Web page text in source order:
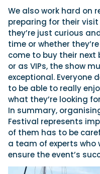
We also work hard on
preparing for their
they’re just curious
time or whether
come to buy their
or as VIPs, the show
exceptional. Everyone
to be able to really
what they’re looking
In summary,
Festival represents
of them has to be
a team of experts
ensure the event’s